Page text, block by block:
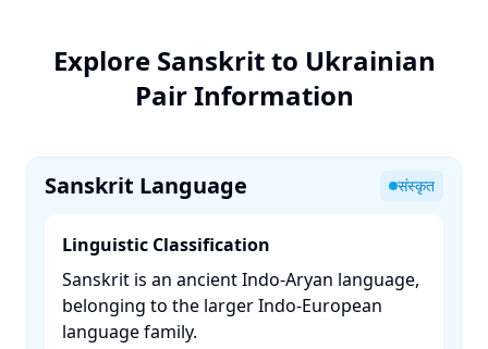
Explore Sanskrit to Ukrainian
Pair Information
Sanskrit Language संस्कृत
Linguistic Classification
Sanskrit is an ancient Indo-Aryan language,
belonging to the larger Indo-European
language family. ​